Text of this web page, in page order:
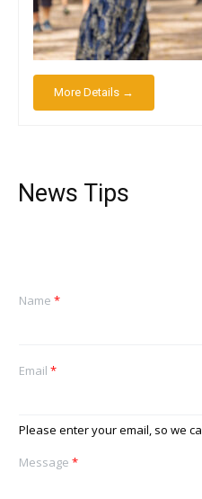
More Details →
News Tips
Name *
Email *
Please enter your email, so we
Message *